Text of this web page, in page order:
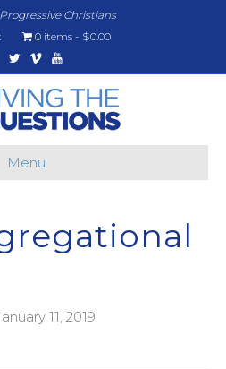
Christians
0 items
$0.00
TwitterVimeoYoutube
Menu
11, 2019